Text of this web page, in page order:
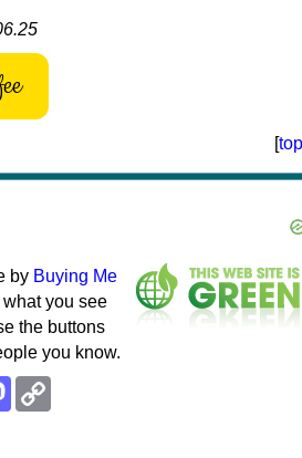
[top
by Buying Me
you see
the buttons
you know.
Mastodon